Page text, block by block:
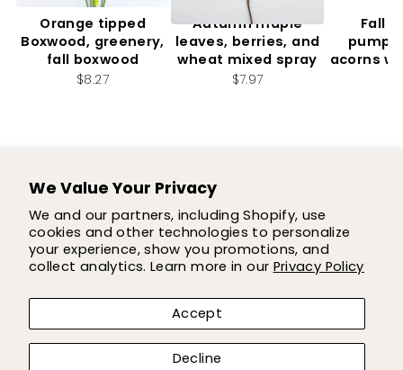
We Value Your Privacy
We and our partners, including Shopify, use
cookies and other technologies to personalize
your experience, show you promotions, and
collect analytics. Learn more in our Privacy Policy
Accept
Decline
Orange tipped
Boxwood, greenery,
fall boxwood
$8.27
Autumn maple
leaves, berries, and
wheat mixed spray
$7.97
Fall
acorns
SUPPORT
SHOP
COMPANY
LET'S BE FLOWER FRIENDS!